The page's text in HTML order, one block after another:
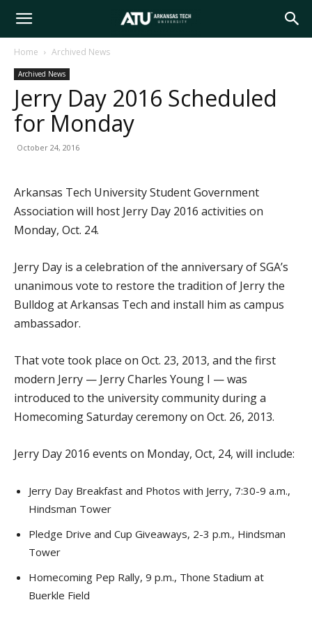
Arkansas
Tech
Home Archived News
Archived News
Jerry Day 2016 Scheduled
for Monday
October 24, 2016
Arkansas Tech University Student Government
Association will host Jerry Day 2016 activities on
Monday, Oct. 24.
Jerry Day is a celebration of the anniversary of SGA’s
unanimous vote to restore the tradition of Jerry the
Bulldog at Arkansas Tech and install him as campus
ambassador.
That vote took place on Oct. 23, 2013, and the first
modern Jerry — Jerry Charles Young I — was
introduced to the university community during a
Homecoming Saturday ceremony on Oct. 26, 2013.
Jerry Day 2016 events on Monday, Oct, 24, will include:
Jerry Day Breakfast and Photos with Jerry, 7:30-9 a.m.,
Hindsman Tower
Pledge Drive and Cup Giveaways, 2-3 p.m., Hindsman
Tower
Homecoming Pep Rally, 9 p.m., Thone Stadium at
Buerkle Field